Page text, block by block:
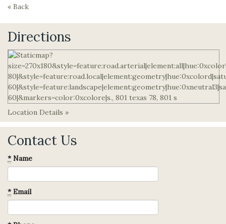
« Back
Directions
Location Details »
Contact Us
*Name
*Email